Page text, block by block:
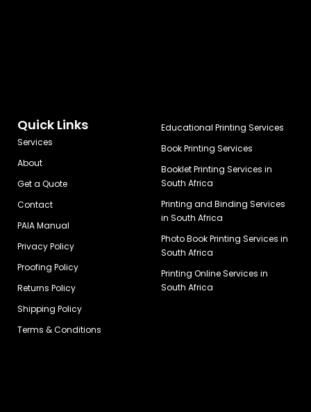
Quick Links
Services
About
Get a Quote
Contact
PAIA Manual
Privacy Policy
Proofing Policy
Returns Policy
Shipping Policy
Terms & Conditions
Educational Printing Services
Book Printing Services
Booklet Printing Services in
South Africa
Printing and Binding Services
in South Africa
Photo Book Printing Services in
South Africa
Printing Online Services in
South Africa